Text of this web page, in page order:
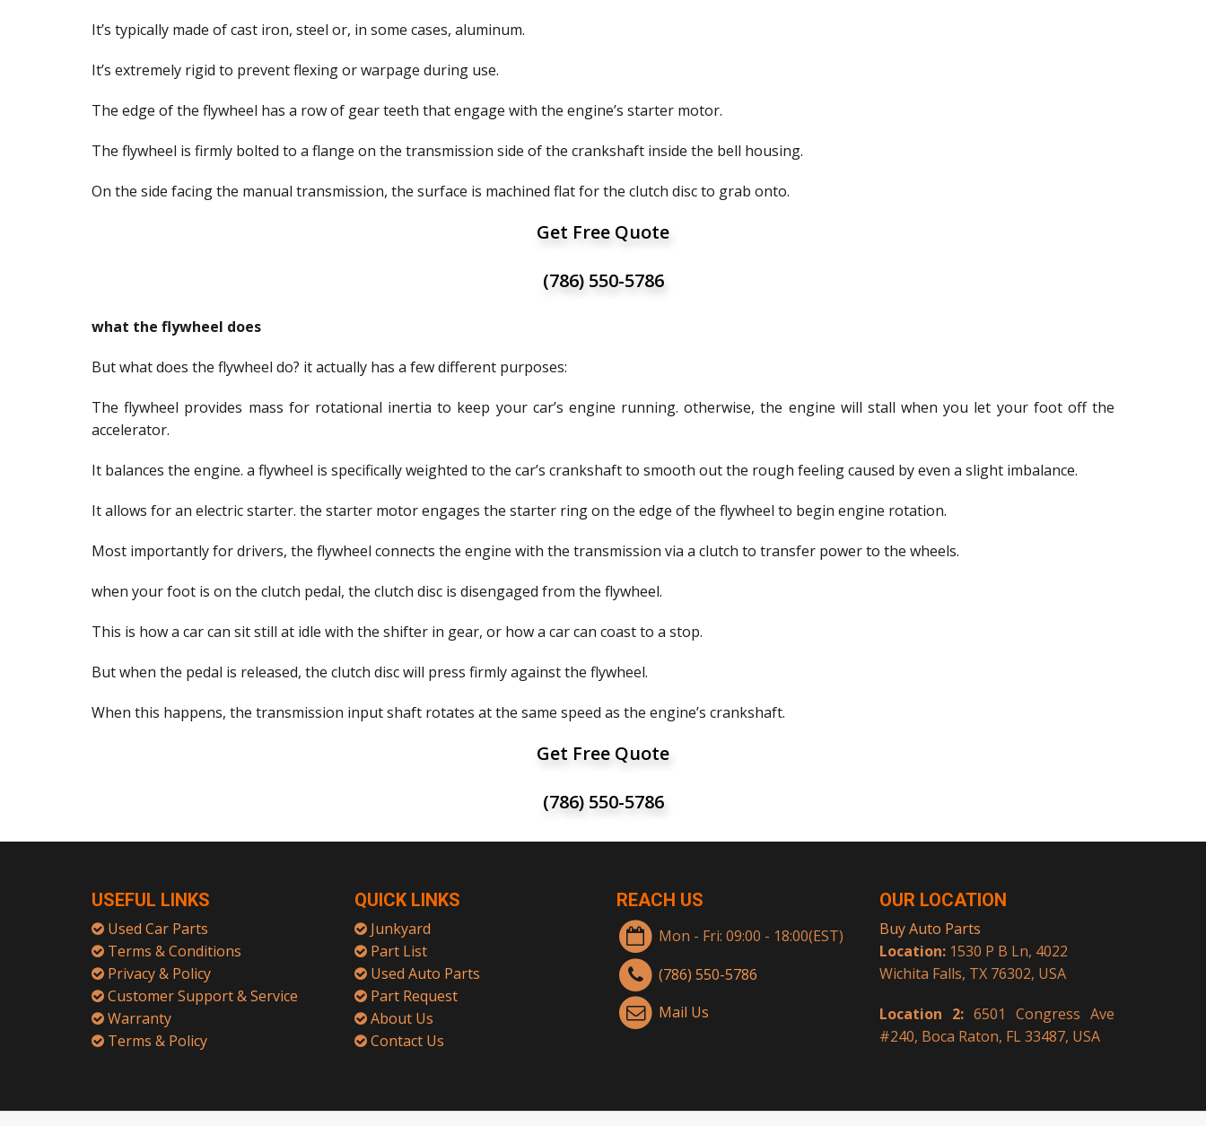
It’s typically made of cast iron, steel or, in some cases, aluminum.
It’s extremely rigid to prevent flexing or warpage during use.
The edge of the flywheel has a row of gear teeth that engage with the engine’s starter motor.
The flywheel is firmly bolted to a flange on the transmission side of the crankshaft inside the bell housing.
On the side facing the manual transmission, the surface is machined flat for the clutch disc to grab onto.
Get Free Quote
(786) 550-5786
what the flywheel does
But what does the flywheel do? it actually has a few different purposes:
The flywheel provides mass for rotational inertia to keep your car’s engine running. otherwise, the engine will stall when you let your foot off the
accelerator.
It balances the engine. a flywheel is specifically weighted to the car’s crankshaft to smooth out the rough feeling caused by even a slight imbalance.
It allows for an electric starter. the starter motor engages the starter ring on the edge of the flywheel to begin engine rotation.
Most importantly for drivers, the flywheel connects the engine with the transmission via a clutch to transfer power to the wheels.
when your foot is on the clutch pedal, the clutch disc is disengaged from the flywheel.
This is how a car can sit still at idle with the shifter in gear, or how a car can coast to a stop.
But when the pedal is released, the clutch disc will press firmly against the flywheel.
When this happens, the transmission input shaft rotates at the same speed as the engine’s crankshaft.
Get Free Quote
(786) 550-5786
USEFUL LINKS
Used Car Parts
Terms & Conditions
Privacy & Policy
Customer Support & Service
Warranty
Terms & Policy
QUICK LINKS
Junkyard
Part List
Used Auto Parts
Part Request
About Us
Contact Us
REACH US
Mon - Fri: 09:00 - 18:00(EST)
(786) 550-5786
Mail Us
OUR LOCATION
Buy Auto Parts
Location:1530 P B Ln, 4022
Wichita Falls, TX 76302, USA
Location 2:6501 Congress Ave
#240, Boca Raton, FL 33487, USA